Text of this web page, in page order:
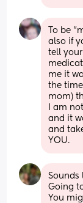
To be
also if
tell
me it
the
mom)
I am
and it
and
YOU.
Sounds
Going
You